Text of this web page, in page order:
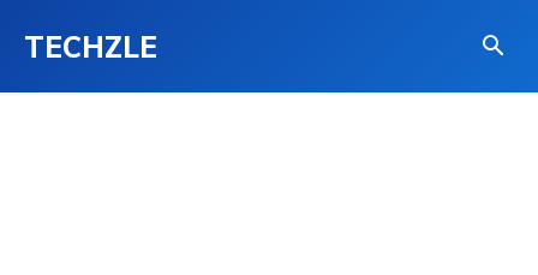
TECHZLE